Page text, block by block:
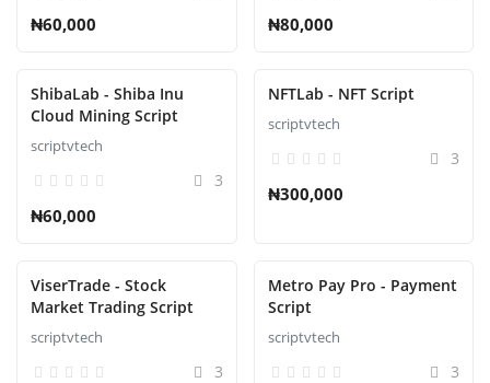
₦60,000 ₦80,000
ShibaLab - Shiba Inu
Cloud Mining Script
scriptvtech
3
₦60,000
NFTLab - NFT Script
scriptvtech
3
₦300,000
ViserTrade - Stock
Market Trading Script
scriptvtech
3
Metro Pay Pro - Payment
Script
scriptvtech
3